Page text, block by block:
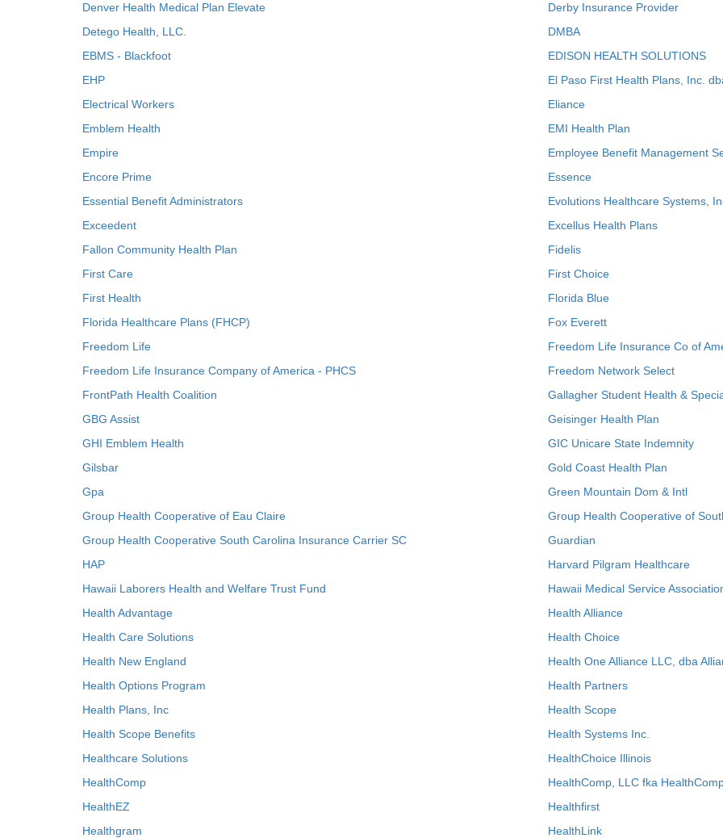
Denver Health Medical Plan Elevate
Derby Insurance Provider
Detego Health, LLC.
DMBA
EBMS - Blackfoot
EDISON HEALTH SOLUTIONS
EHP
El Paso First Health Plans, Inc.
Electrical Workers
Eliance
Emblem Health
EMI Health Plan
Empire
Employee Benefit Management
Encore Prime
Essence
Essential Benefit Administrators
Evolutions Healthcare Systems,
Exceedent
Excellus Health Plans
Fallon Community Health Plan
Fidelis
First Care
First Choice
First Health
Florida Blue
Florida Healthcare Plans (FHCP)
Fox Everett
Freedom Life
Freedom Life Insurance Co of
Freedom Life Insurance Company of America - PHCS
Freedom Network Select
FrontPath Health Coalition
Gallagher Student Health &
GBG Assist
Geisinger Health Plan
GHI Emblem Health
GIC Unicare State Indemnity
Gilsbar
Gold Coast Health Plan
Gpa
Green Mountain Dom & Intl
Group Health Cooperative of Eau Claire
Group Health Cooperative of
Group Health Cooperative South Carolina Insurance Carrier SC
Guardian
HAP
Harvard Pilgram Healthcare
Hawaii Laborers Health and Welfare Trust Fund
Hawaii Medical Service
Health Advantage
Health Alliance
Health Care Solutions
Health Choice
Health New England
Health One Alliance LLC, dba
Health Options Program
Health Partners
Health Plans, Inc
Health Scope
Health Scope Benefits
Health Systems Inc.
Healthcare Solutions
HealthChoice Illinois
HealthComp
HealthComp, LLC fka
HealthEZ
Healthfirst
Healthgram
HealthLink